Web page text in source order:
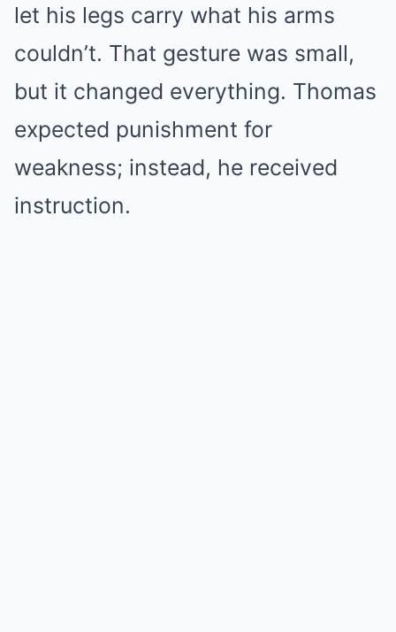
let his legs carry what his arms
couldn’t. That gesture was small,
but it changed everything. Thomas
expected punishment for
weakness; instead, he received
instruction.